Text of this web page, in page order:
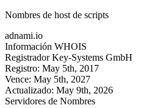
Nombres de host de scripts
adnami.io
Información WHOIS
Registrador Key-Systems GmbH
Registro: May 5th, 2017
Vence: May 5th, 2027
Actualizado: May 9th, 2026
Servidores de Nombres